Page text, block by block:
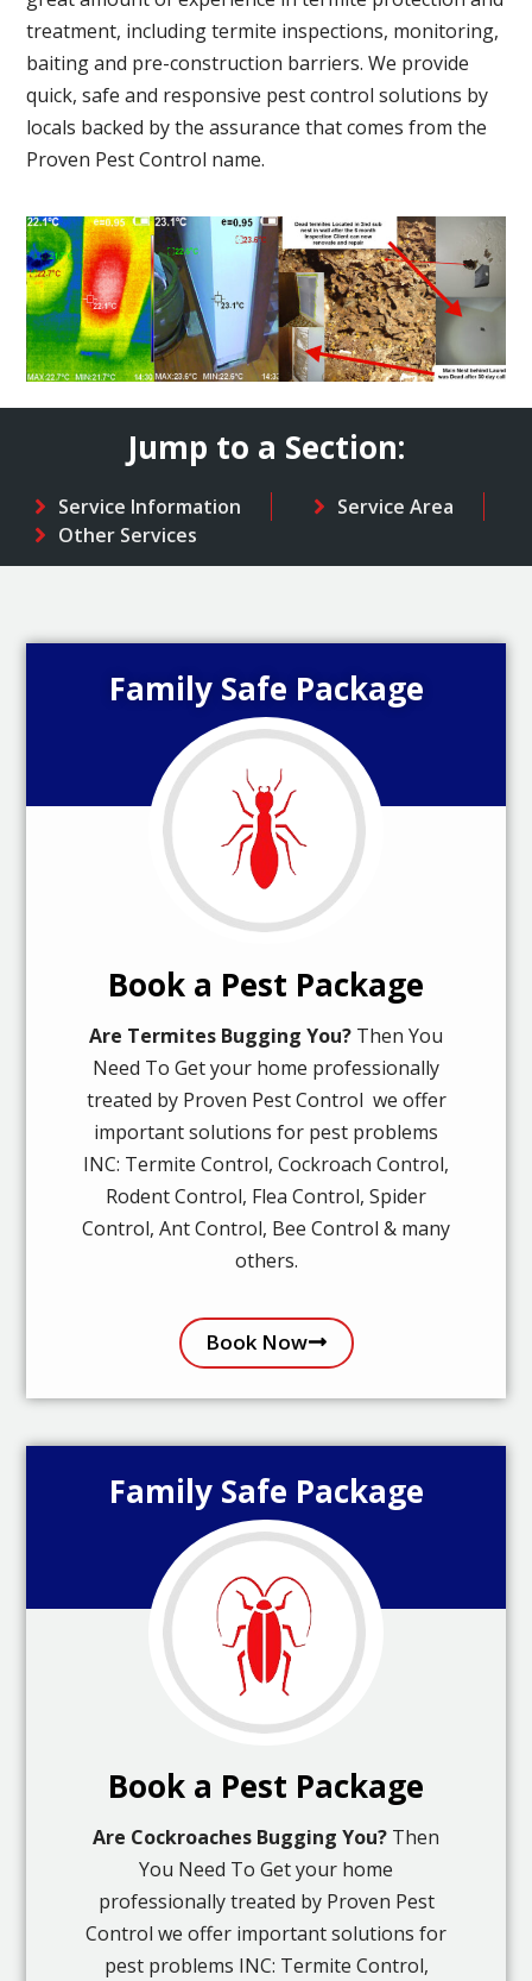
treatment, including termite inspections, monitoring,
baiting and pre-construction barriers. We provide
quick, safe and responsive pest control solutions by
locals backed by the assurance that comes from the
Proven Pest Control name.
Jump to a Section:
Service Information
Service Area
Other Services
Family Safe Package
Book a Pest Package
Are Termites Bugging You? Then You
Need To Get your home professionally
treated by Proven Pest Control we offer
important solutions for pest problems
INC: Termite Control, Cockroach Control,
Rodent Control, Flea Control, Spider
Control, Ant Control, Bee Control & many
others.
Book Now
Family Safe Package
Book a Pest Package
Are Cockroaches Bugging You? Then
You Need To Get your home
professionally treated by Proven Pest
Control we offer important solutions for
pest problems INC: Termite Control,